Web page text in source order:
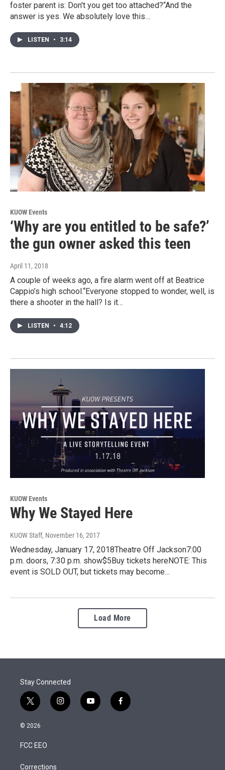
foster parent is: Don't you get too attached?“And the
answer is yes. We absolutely love this…
LISTEN • 3:14
KUOW Events
‘Why are you entitled to be safe?’
the gun owner asked this teen
April 11, 2018
A couple of weeks ago, a fire alarm went off at Beatrice
Cappio’s high school.“Everyone stopped to wonder, well, is
there a shooter in the hall? Is it…
LISTEN • 4:12
KUOW Events
Why We Stayed Here
KUOW Staff, November 16, 2017
Wednesday, January 17, 2018Theatre Off Jackson7:00
p.m. doors, 7:30 p.m. show$5Buy tickets hereNOTE: This
event is SOLD OUT, but tickets may become…
Load More
Stay Connected
t
w
i
t
e
i
n
y
o
f
a
© 2026
FCC EEO
Corrections